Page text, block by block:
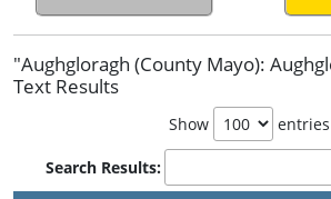
"Aughgloragh (County Mayo):
Text Results
Show entries
Search Results: